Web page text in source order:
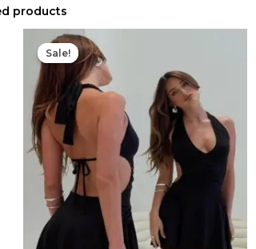
products
Sale!
Sale!
$75.00.$23.00.